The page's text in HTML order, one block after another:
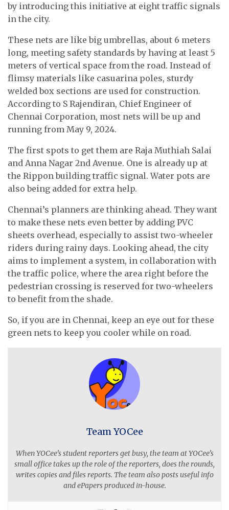
by introducing this initiative at eight traffic signals
in the city.
These nets are like big umbrellas, about 6 meters
long, meeting safety standards by having at least 5
meters of vertical space from the road. Instead of
flimsy materials like casuarina poles, sturdy
welded box sections are used for construction.
According to S Rajendiran, Chief Engineer of
Chennai Corporation, most nets will be up and
running from May 9, 2024.
The first spots to get them are Raja Muthiah Salai
and Anna Nagar 2nd Avenue. One is already up at
the Rippon building traffic signal. Water pots are
also being added for extra help.
Chennai’s planners are thinking ahead. They want
to make these nets even better by adding PVC
sheets overhead, especially to assist two-wheeler
riders during rainy days. Looking ahead, the city
aims to implement a system, in collaboration with
the traffic police, where the area right before the
pedestrian crossing is reserved for two-wheelers
to benefit from the shade.
So, if you are in Chennai, keep an eye out for these
green nets to keep you cooler while on road.
Team YOCee
When YOCee’s student reporters get busy, the team at YOCee’s
small office takes up the role of the reporters, does the rounds,
writes copies and files reports. The team also posts useful info
and ePapers produced in-house.